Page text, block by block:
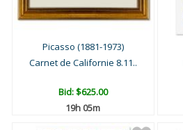
Picasso (1881-1973)
Carnet de Californie 8.11..
Bid:$625.00
19h 04m